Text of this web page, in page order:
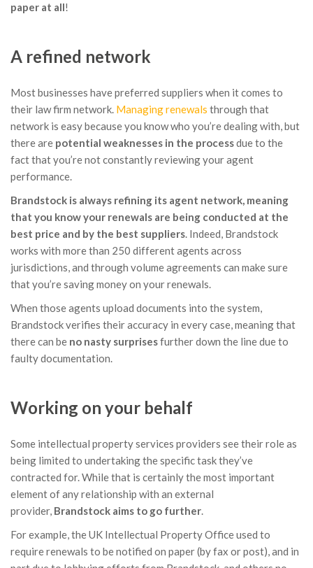
paper at all!
A refined network
Most businesses have preferred suppliers when it comes to
their law firm network. Managing renewals through that
network is easy because you know who you’re dealing with, but
there are potential weaknesses in the processdue to the
fact that you’re not constantly reviewing your agent
performance.
Brandstock is always refining its agent network, meaning
that you know your renewals are being conducted at the
best price and by the best suppliers. Indeed, Brandstock
works with more than 250 different agents across
jurisdictions, and through volume agreements can make sure
that you’re saving money on your renewals.
When those agents upload documents into the system,
Brandstock verifies their accuracy in every case, meaning that
there can be no nasty surprisesfurther down the line due to
faulty documentation.
Working on your behalf
Some intellectual property services providers see their role as
being limited to undertaking the specific task they’ve
contracted for. While that is certainly the most important
element of any relationship with an external
provider, Brandstock aims to go further.
For example, the UK Intellectual Property Office used to
require renewals to be notified on paper (by fax or post), and in